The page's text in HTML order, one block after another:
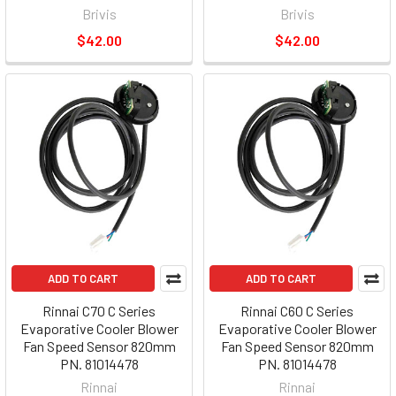
Brivis
$42.00
Brivis
$42.00
ADD TO CART
Rinnai C70 C Series
Evaporative Cooler Blower
Fan Speed Sensor 820mm
PN. 81014478
Rinnai
ADD TO CART
Rinnai C60 C Series
Evaporative Cooler Blower
Fan Speed Sensor 820mm
PN. 81014478
Rinnai